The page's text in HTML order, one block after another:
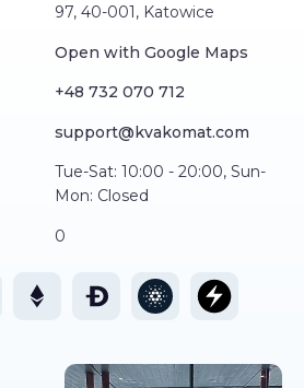
97, 40-001, Katowice
Open with Google Maps
+48 732 070 712
support@kvakomat.com
Tue-Sat: 10:00 - 20:00, Sun-
Mon: Closed
0